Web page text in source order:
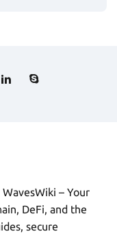
– Your
DeFi, and the
secure